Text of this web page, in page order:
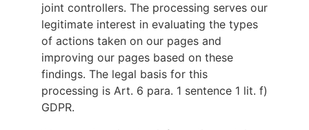
joint controllers. The processing serves our
legitimate interest in evaluating the types
of actions taken on our pages and
improving our pages based on these
findings. The legal basis for this
processing is Art. 6 para. 1 sentence 1 lit. f)
GDPR.